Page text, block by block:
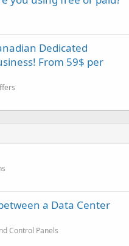
Dedicated
From 59$ per
a Data Center
Control Panels